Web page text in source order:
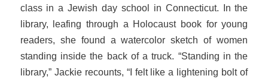
class in a Jewish day school in Connecticut. In the
library, leafing through a Holocaust book for young
readers, she found a watercolor sketch of women
standing inside the back of a truck. “Standing in the
library,” Jackie recounts, “I felt like a lightening bolt of